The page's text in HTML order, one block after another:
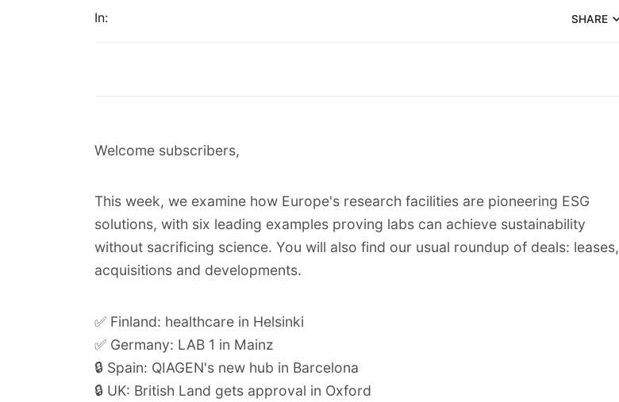
In: SHARE
Welcome subscribers,
This week, we examine how Europe's research facilities are pioneering ESG
solutions, with six leading examples proving labs can achieve sustainability
without sacrificing science. You will also find our usual roundup of deals: leases,
acquisitions and developments.
✅ Finland: healthcare in Helsinki
✅ Germany: LAB 1 in Mainz
🔒 Spain: QIAGEN's new hub in Barcelona
🔒 UK: British Land gets approval in Oxford